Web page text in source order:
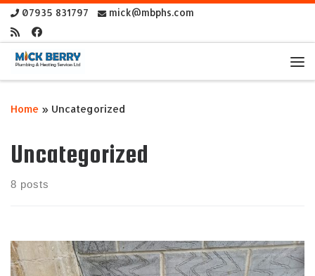
Skip to content
07935 831797 mick@mbphs.com
Home » Uncategorized
Uncategorized
8 posts